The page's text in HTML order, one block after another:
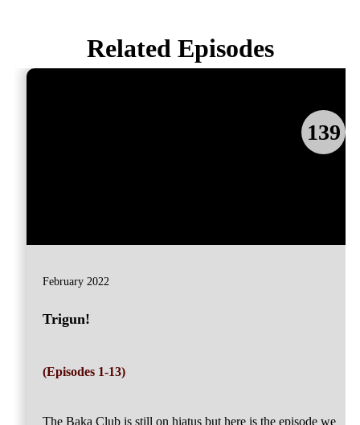
Related Episodes
139
February 2022
Trigun!
(Episodes 1-13)
The Baka Club is still on hiatus but here is the episode we